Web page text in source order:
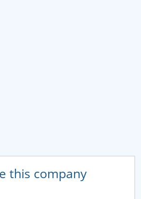
this company